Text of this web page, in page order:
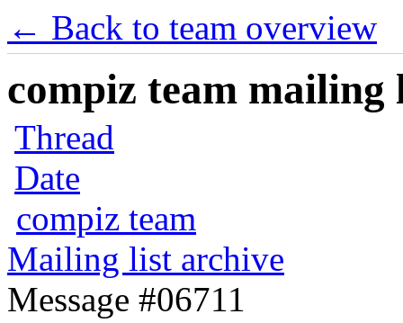
← Back to team overview
compiz team mailing
Thread
Date
compiz team
Mailing list archive
Message #06711